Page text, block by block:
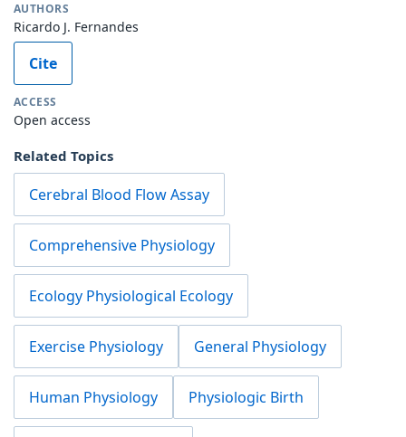
AUTHORS
Ricardo J. Fernandes
Cite
ACCESS
Open access
Related Topics
Cerebral Blood Flow Assay
Comprehensive Physiology
Ecology Physiological Ecology
Exercise Physiology General Physiology
Human Physiology Physiologic Birth